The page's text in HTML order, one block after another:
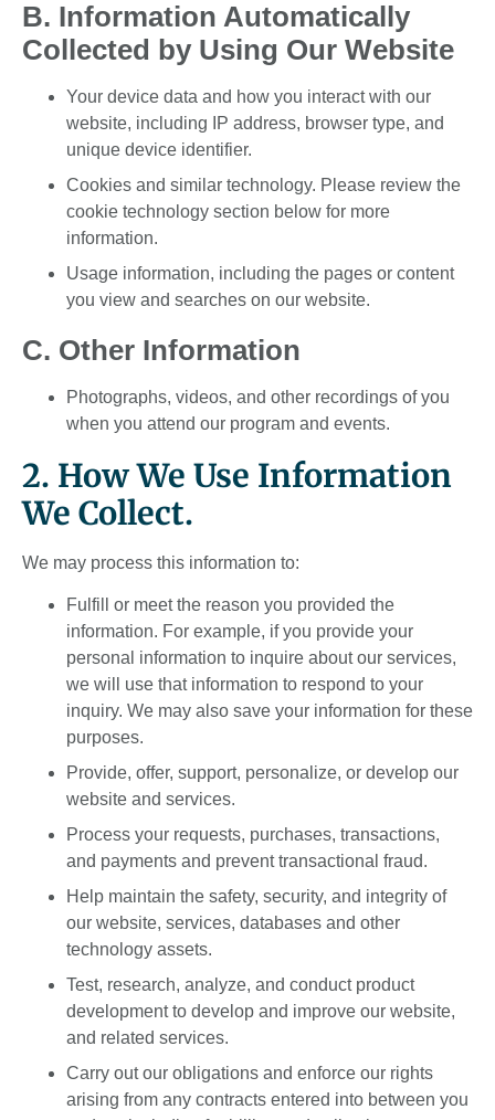
B. Information Automatically
Collected by Using Our Website
Your device data and how you interact with our
website, including IP address, browser type, and
unique device identifier.
Cookies and similar technology. Please review the
cookie technology section below for more
information.
Usage information, including the pages or content
you view and searches on our website.
C. Other Information
Photographs, videos, and other recordings of you
when you attend our program and events.
2. How We Use Information
We Collect.
We may process this information to:
Fulfill or meet the reason you provided the
information. For example, if you provide your
personal information to inquire about our services,
we will use that information to respond to your
inquiry. We may also save your information for these
purposes.
Provide, offer, support, personalize, or develop our
website and services.
Process your requests, purchases, transactions,
and payments and prevent transactional fraud.
Help maintain the safety, security, and integrity of
our website, services, databases and other
technology assets.
Test, research, analyze, and conduct product
development to develop and improve our website,
and related services.
Carry out our obligations and enforce our rights
arising from any contracts entered into between you